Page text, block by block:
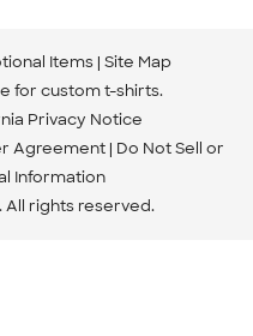
Items Site Map
for custom t-shirts.
Privacy Notice
Agreement Do Not Sell or
Information
All rights reserved.